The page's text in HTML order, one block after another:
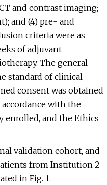
and contrast imaging;
and (4) pre- and
criteria were as
of adjuvant
The general
standard of clinical
consent was obtained
with the
and the Ethics
validation cohort, and
from Institution 2
in Fig. 1.